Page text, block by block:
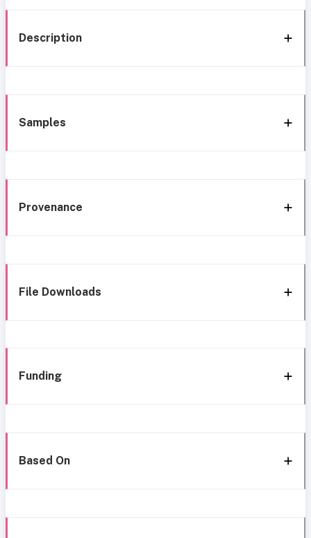
Description
Samples
Provenance
File Downloads
Funding
Based On